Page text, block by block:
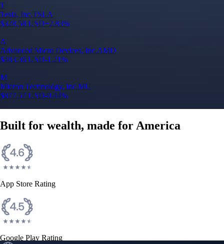
T
Tesla, Inc.TSLA
$328.58 USD+2.83%
A
Advanced Micro Devices, Inc.AMD
$483.36 USD-1.21%
M
Micron Technology, Inc.MU
$877.57 USD-0.44%
Built for wealth, made for America
App Store Rating
Google Play Rating